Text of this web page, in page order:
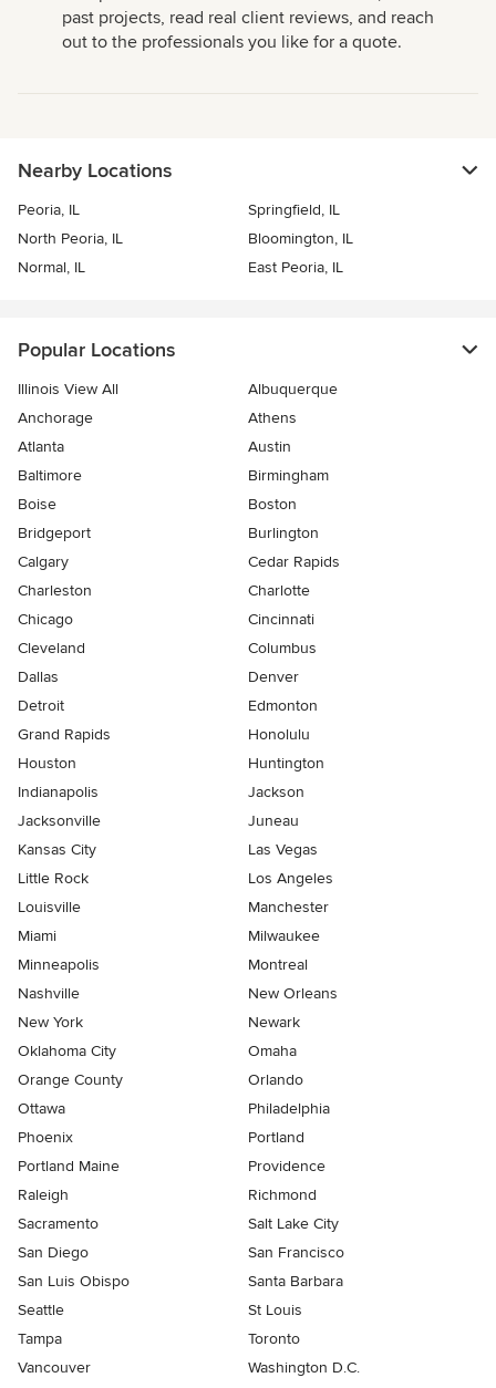
past projects, read real client reviews, and reach
out to the professionals you like for a quote.
Nearby Locations
Peoria, IL
Springfield, IL
North Peoria, IL
Bloomington, IL
Normal, IL
East Peoria, IL
Popular Locations
Illinois View All
Albuquerque
Anchorage
Athens
Atlanta
Austin
Baltimore
Birmingham
Boise
Boston
Bridgeport
Burlington
Calgary
Cedar Rapids
Charleston
Charlotte
Chicago
Cincinnati
Cleveland
Columbus
Dallas
Denver
Detroit
Edmonton
Grand Rapids
Honolulu
Houston
Huntington
Indianapolis
Jackson
Jacksonville
Juneau
Kansas City
Las Vegas
Little Rock
Los Angeles
Louisville
Manchester
Miami
Milwaukee
Minneapolis
Montreal
Nashville
New Orleans
New York
Newark
Oklahoma City
Omaha
Orange County
Orlando
Ottawa
Philadelphia
Phoenix
Portland
Portland Maine
Providence
Raleigh
Richmond
Sacramento
Salt Lake City
San Diego
San Francisco
San Luis Obispo
Santa Barbara
Seattle
St Louis
Tampa
Toronto
Vancouver
Washington D.C.